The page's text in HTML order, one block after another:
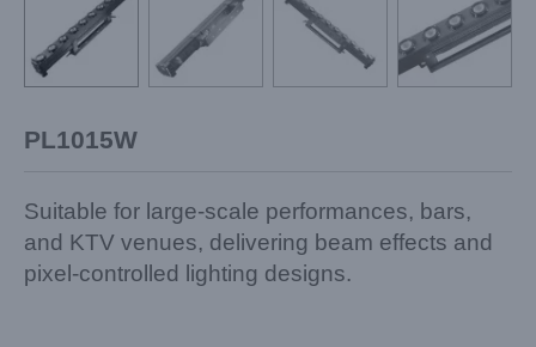
PL1015W
Suitable for large-scale performances, bars,
and KTV venues, delivering beam effects and
pixel-controlled lighting designs.